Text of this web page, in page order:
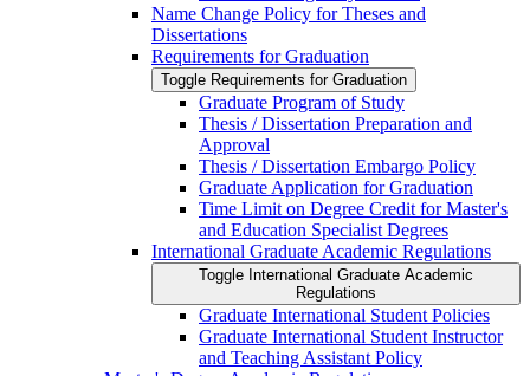
Name Change Policy for Theses and
Dissertations
Requirements for Graduation
Toggle Requirements for Graduation
Graduate Program of Study
Thesis /​ Dissertation Preparation and
Approval
Thesis /​ Dissertation Embargo Policy
Graduate Application for Graduation
Time Limit on Degree Credit for Master's
and Education Specialist Degrees
International Graduate Academic Regulations
Toggle International Graduate Academic
Regulations
Graduate International Student Policies
Graduate International Student Instructor
and Teaching Assistant Policy